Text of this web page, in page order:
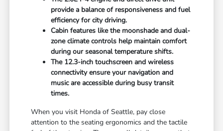
provide a balance of responsiveness and fuel
efficiency for city driving.
Cabin features like the moonshade and dual-
zone climate controls help maintain comfort
during our seasonal temperature shifts.
The 12.3-inch touchscreen and wireless
connectivity ensure your navigation and
music are accessible during busy transit
times.
When you visit Honda of Seattle, pay close
attention to the seating ergonomics and the tactile